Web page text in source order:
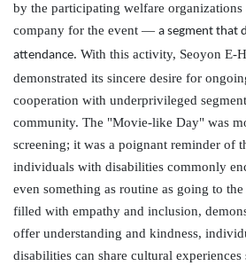
by the participating welfare
company for the event — a segment that
attendance. With this activity, Seoyon E-
demonstrated its sincere desire for
cooperation with underprivileged
community. The "Movie-like Day" was
screening; it was a poignant reminder of
individuals with disabilities commonly
even something as routine as going to
filled with empathy and inclusion,
offer understanding and kindness,
disabilities can share cultural